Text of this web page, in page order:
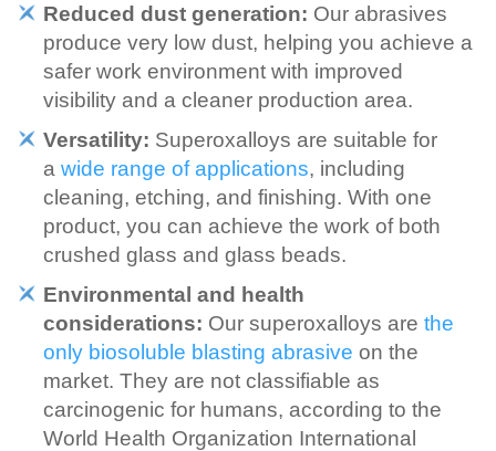
Reduced dust generation: Our abrasives
produce very low dust, helping you achieve a
safer work environment with improved
visibility and a cleaner production area.
Versatility: Superoxalloys are suitable for
a wide range of applications, including
cleaning, etching, and finishing. With one
product, you can achieve the work of both
crushed glass and glass beads.
Environmental and health
considerations: Our superoxalloys are the
only biosoluble blasting abrasive on the
market. They are not classifiable as
carcinogenic for humans, according to the
World Health Organization International